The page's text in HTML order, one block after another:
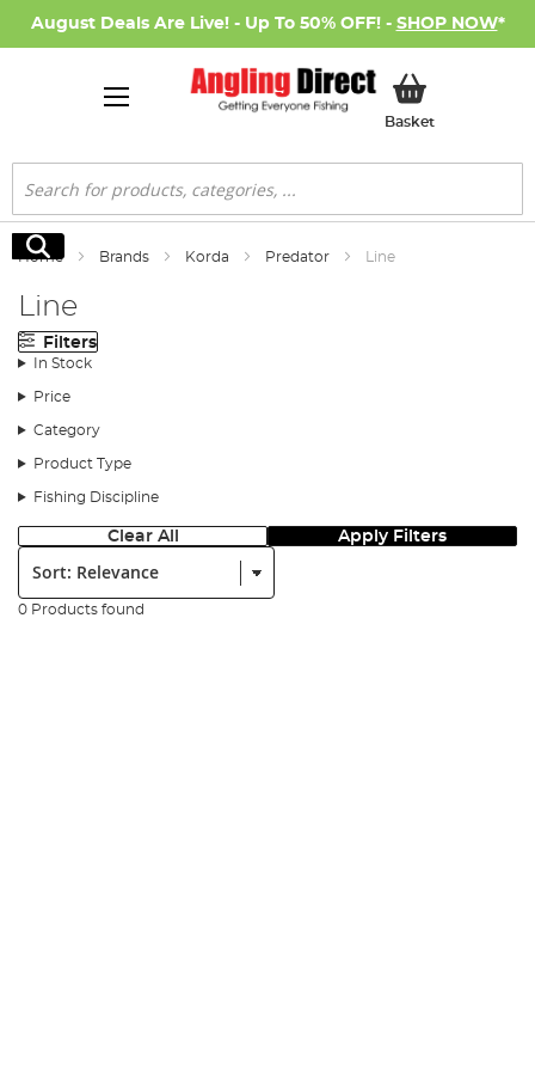
August Deals Are Live! - Up To 50% OFF! - SHOP NOW*
BasketMy Basket
Search
Search
Home Brands Korda Predator Line
Line
Filters
In Stock
Price
Category
Product Type
Fishing Discipline
Clear All Apply Filters
Sort:
0 Products found